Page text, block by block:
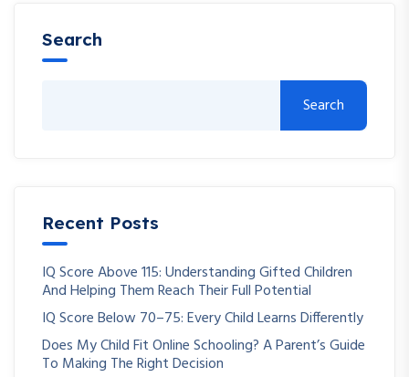
Search
Search
Recent Posts
IQ Score Above 115: Understanding Gifted Children
And Helping Them Reach Their Full Potential
IQ Score Below 70–75: Every Child Learns Differently
Does My Child Fit Online Schooling? A Parent’s Guide
To Making The Right Decision